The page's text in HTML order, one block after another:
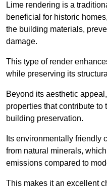
Lime rendering is a
beneficial for historic
the building materials,
damage.
This type of render
while preserving its
Beyond its aesthetic
properties that contribute
building preservation.
Its environmentally friendly
from natural minerals,
emissions compared to
This makes it an excellent